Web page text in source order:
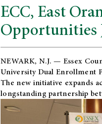
ECC, East
Opportunities
NEWARK, N.J. — Essex
University Dual Enrollment
The new initiative expands
longstanding partnership